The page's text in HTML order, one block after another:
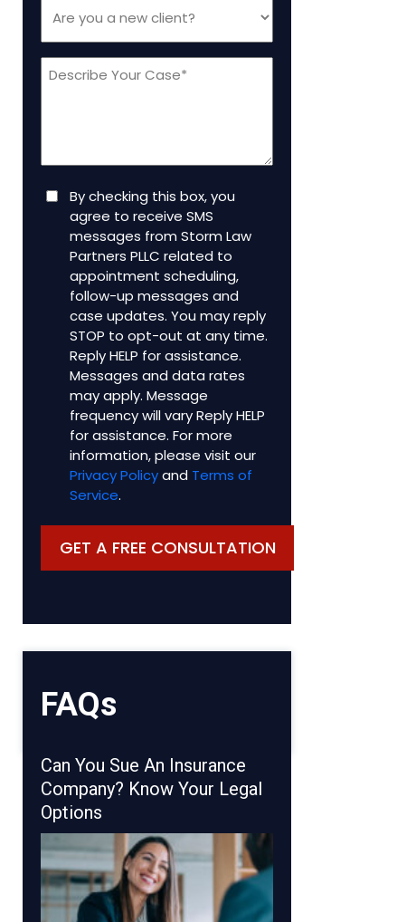
you
a
new
Message
Consent
By checking this box, you
agree to receive SMS
messages from Storm Law
Partners PLLC related to
appointment scheduling,
follow-up messages and
case updates. You may reply
STOP to opt-out at any time.
Reply HELP for assistance.
Messages and data rates
may apply. Message
frequency will vary Reply HELP
for assistance. For more
information, please visit our
Privacy Policyand Terms of
Service.
FAQs
Can You Sue An Insurance
Company? Know Your Legal
Options